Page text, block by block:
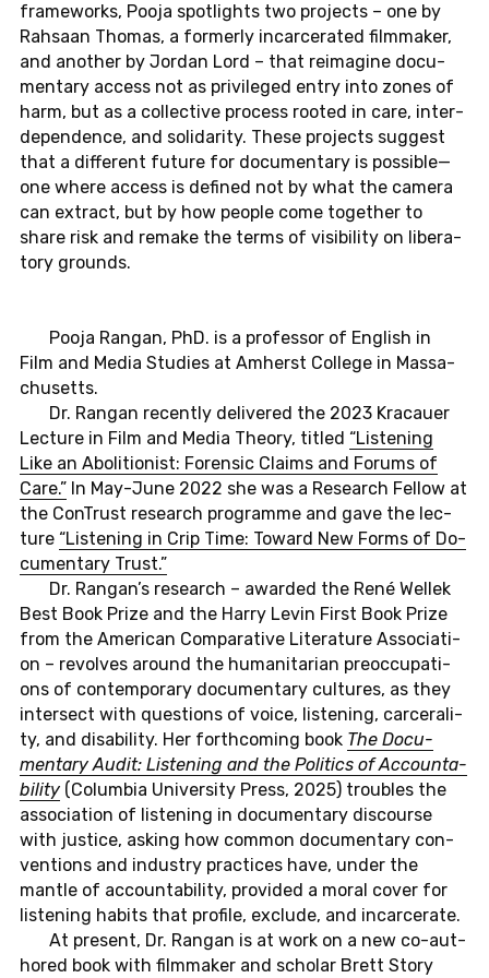
frame­works, Pooja spot­lights two pro­jects – one by
Rah­sa­an Thomas, a for­mer­ly in­c­ar­ce­ra­ted filmma­ker,
and ano­ther by Jordan Lord – that reim­agi­ne do­cu­
men­ta­ry access not as pri­vi­le­ged entry into zones of
harm, but as a collec­tive pro­cess rooted in care, in­ter­
de­pen­dence, and so­li­da­ri­ty. These pro­jects sug­gest
that a dif­fe­rent future for do­cu­men­ta­ry is pos­si­ble—
one where access is de­fi­ned not by what the camera
can extract, but by how people come to­ge­ther to
share risk and remake the terms of vi­si­bi­li­ty on li­be­ra­
to­ry grounds.
Pooja Rangan, PhD. is a pro­fes­sor of Eng­lish in
Film and Media Stu­dies at Am­herst Col­le­ge in Mas­sa­
chu­setts.
Dr. Rangan re­cent­ly de­li­ve­r­ed the 2023 Kra­cau­er
Lec­tu­re in Film and Media Theory, titled “Lis­ten­ing
Like an Ab­oli­tio­nist: Fo­ren­sic Claims and Forums of
Care.” In May-Ju­ne 2022 she was a Re­se­arch Fellow at
the Con­Trust re­se­arch pro­gram­me and gave the lec­
tu­re “Lis­ten­ing in Crip Time: Toward New Forms of Do­
cu­men­ta­ry Trust.”
Dr. Rangan’s re­se­arch – awar­ded the René Wellek
Best Book Prize and the Harry Levin First Book Prize
from the Ame­ri­can Com­pa­ra­ti­ve Li­te­ra­tu­re As­so­cia­ti­
on – re­vol­ves around the hu­ma­ni­ta­ri­an preoc­cupa­ti­
ons of con­tem­pora­ry do­cu­men­ta­ry cul­tu­res, as they
in­ter­sect with ques­ti­ons of voice, lis­ten­ing, car­ce­ra­li­
ty, and disa­bi­li­ty. Her forth­co­m­ing book The Do­cu­
men­ta­ry Audit: Lis­ten­ing and the Po­li­tics of Ac­coun­ta­
bi­li­ty (Co­lum­bia Uni­ver­si­ty Press, 2025) trou­bles the
as­so­cia­ti­on of lis­ten­ing in do­cu­men­ta­ry dis­cour­se
with jus­ti­ce, asking how common do­cu­men­ta­ry con­
ven­ti­ons and in­dus­try prac­tices have, under the
mantle of ac­coun­ta­bi­li­ty, pro­vi­ded a moral cover for
lis­ten­ing habits that pro­fi­le, ex­clu­de, and in­c­ar­ce­ra­te.
At pre­sent, Dr. Rangan is at work on a new co-aut­
ho­red book with filmma­ker and scho­lar Brett Story